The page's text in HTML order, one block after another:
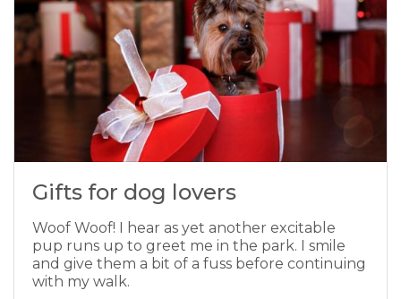
Gifts for dog lovers
Woof Woof! I hear as yet another excitable
pup runs up to greet me in the park. I smile
and give them a bit of a fuss before continuing
with my walk.